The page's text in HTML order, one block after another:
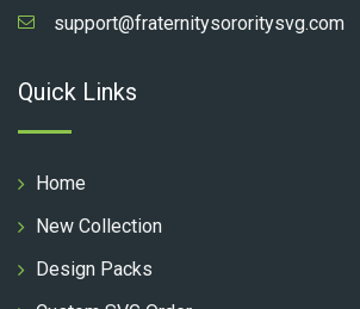
support@fraternitysororitysvg.com
Quick Links
Home
New Collection
Design Packs